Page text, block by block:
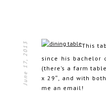
June 17, 2013
This
since his bachelor
(there’s a farm
x 29″, and with
me an email!